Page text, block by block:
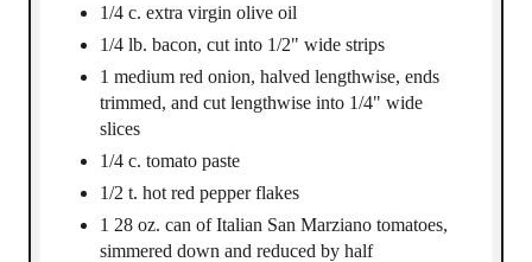
1/4 c. extra virgin olive oil
1/4 lb. bacon, cut into 1/2" wide strips
1 medium red onion, halved lengthwise, ends
trimmed, and cut lengthwise into 1/4" wide
slices
1/4 c. tomato paste
1/2 t. hot red pepper flakes
1 28 oz. can of Italian San Marziano tomatoes,
simmered down and reduced by half